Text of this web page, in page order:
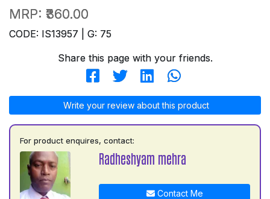
MRP: ₹360.00
CODE: IS13957 | G: 75
Share this page with your friends.
Write your review about this product
For product enquires, contact:
Radheshyam mehra
Contact Me